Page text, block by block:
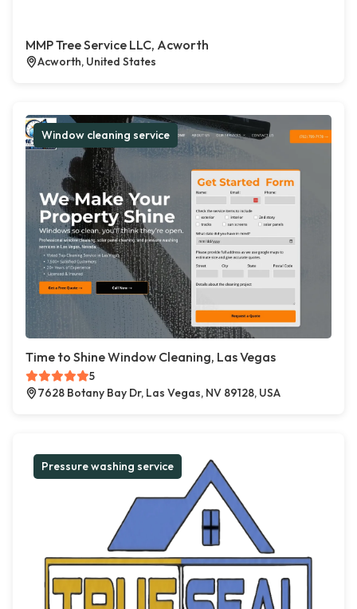
MMP Tree Service LLC, Acworth
Acworth, United States
Window cleaning service
Time to Shine Window Cleaning, Las Vegas
5
7628 Botany Bay Dr, Las Vegas, NV 89128, USA
Pressure washing service